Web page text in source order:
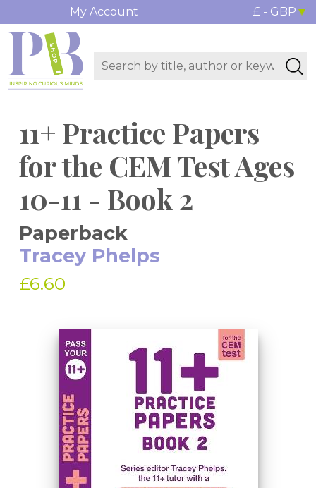
My Account £ - GBP
11+ Practice Papers
for the CEM Test Ages
10-11 - Book 2
Paperback
Tracey Phelps
£6.60